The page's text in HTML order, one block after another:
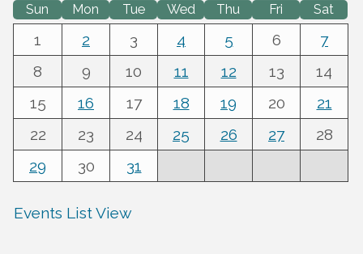
Sun Mon Tue Wed Thu Fri Sat
1 2 3 4 5 6
7
8
9 10 11 12 13
14
15
16 17 18 19 20
21
22
23 24 25 26 27
28
29
30 31
Events List View